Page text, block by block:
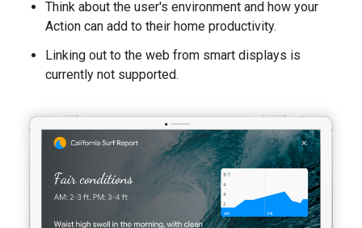
Think about the user's environment and how your
Action can add to their home productivity.
Linking out to the web from smart displays is
currently not supported.